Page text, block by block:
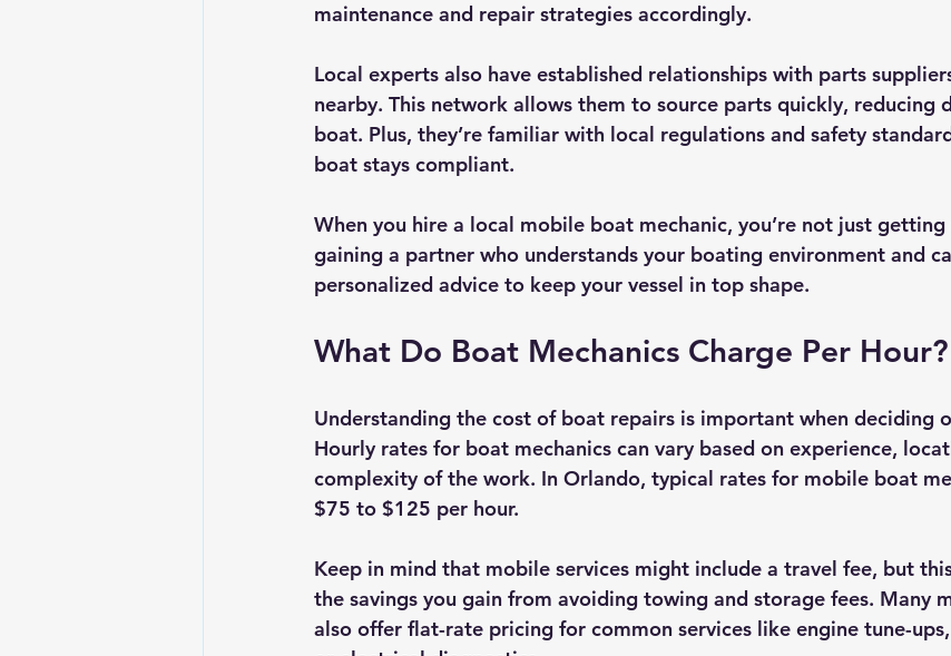
maintenance and repair strategies accordingly.
Local experts also have established relationships with parts
nearby. This network allows them to source parts quickly, reducing
boat. Plus, they’re familiar with local regulations and safety
boat stays compliant.
When you hire a local mobile boat mechanic, you’re not just getting
gaining a partner who understands your boating environment and
personalized advice to keep your vessel in top shape.
What Do Boat Mechanics Charge Per Hour?
Understanding the cost of boat repairs is important when deciding
Hourly rates for boat mechanics can vary based on experience,
complexity of the work. In Orlando, typical rates for mobile boat
$75 to $125 per hour.
Keep in mind that mobile services might include a travel fee, but
the savings you gain from avoiding towing and storage fees. Many
also offer flat-rate pricing for common services like engine tune-